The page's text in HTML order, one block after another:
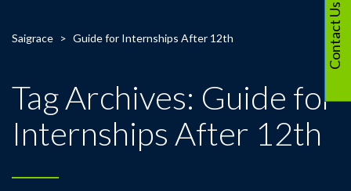
Saigrace > Guide for Internships After 12th
Tag Archives: Guide for
Internships After 12th
Contact Us